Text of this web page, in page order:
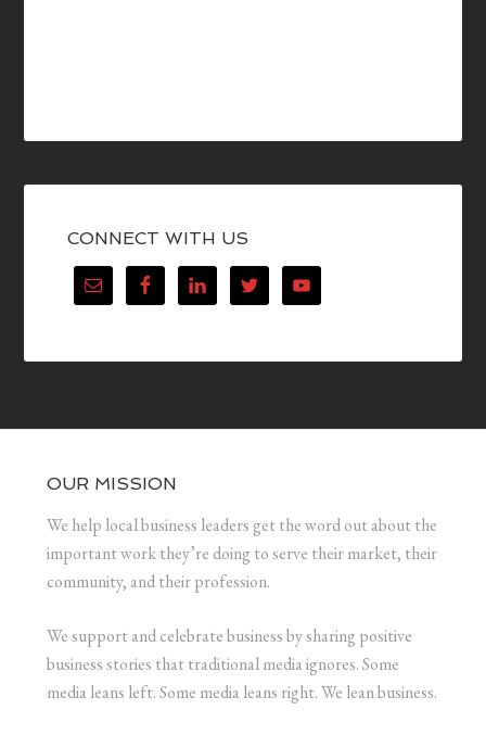
CONNECT WITH US
OUR MISSION
We help local business leaders get the word out about the
important work they’re doing to serve their market, their
community, and their profession.
We support and celebrate business by sharing positive
business stories that traditional media ignores. Some
media leans left. Some media leans right. We lean business.